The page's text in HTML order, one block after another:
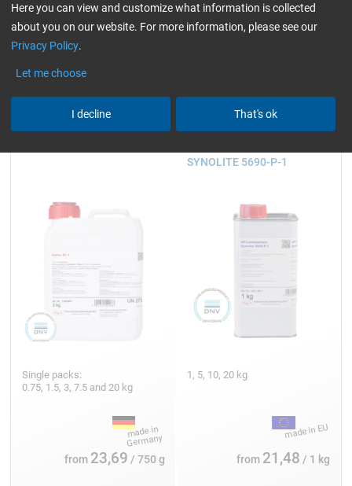
930 g and 3.25 kg
from
2.5, 5, 10, 25 and 200 kg
Single packs:
0.75, 1.5, 3, 7.5 and 20 kg
from 23,69 / 750 g
SYNOLITE 5690-P-1
1, 5, 10, 20 kg
from 21,48 / 1 kg
Here you can view and customize what information is collected
about you on our website. For more information, please see our
Privacy Policy.
Let me choose
I decline That's ok